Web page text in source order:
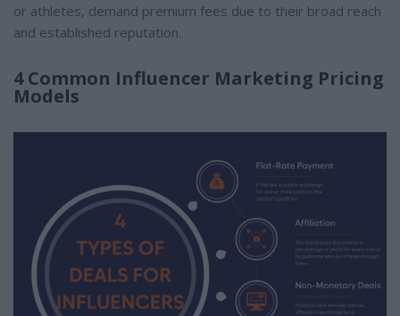
or athletes, demand premium fees due to their broad reach
and established reputation.
4 Common Influencer Marketing Pricing
Models